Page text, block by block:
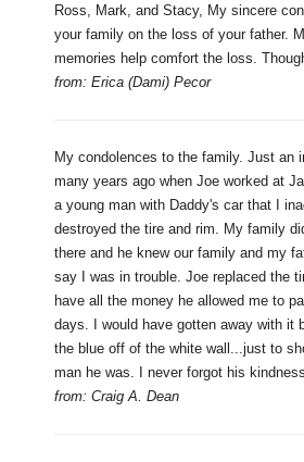
Ross, Mark, and Stacy, My sincere
your family on the loss of your father.
memories help comfort the loss.
from: Erica (Dami) Pecor
My condolences to the family. Just an
many years ago when Joe worked at
a young man with Daddy's car that I
destroyed the tire and rim. My family
there and he knew our family and my
say I was in trouble. Joe replaced the
have all the money he allowed me to
days. I would have gotten away with it
the blue off of the white wall...just to
man he was. I never forgot his
from: Craig A. Dean